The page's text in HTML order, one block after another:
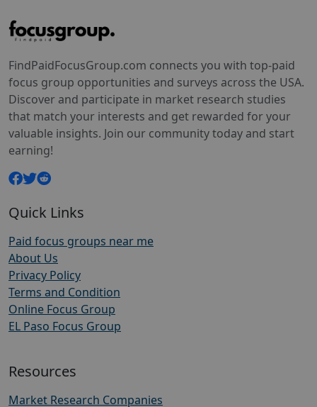
FindPaidFocusGroup.com connects you with top-paid
focus group opportunities and surveys across the USA.
Discover and participate in market research studies
that match your interests and get rewarded for your
valuable insights. Join our community today and start
earning!
Quick Links
Paid focus groups near me
About Us
Privacy Policy
Terms and Condition
Online Focus Group
EL Paso Focus Group
Resources
Market Research Companies